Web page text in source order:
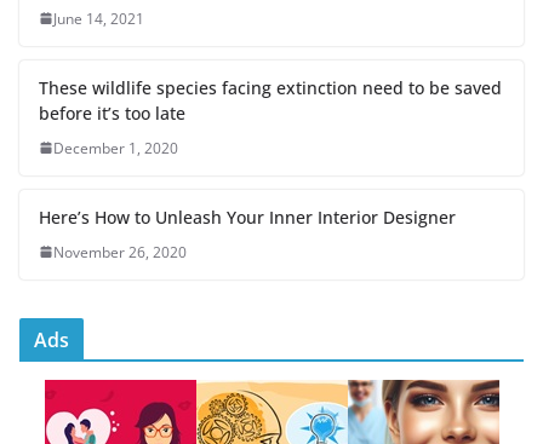
June 14, 2021
These wildlife species facing extinction need to be saved
before it’s too late
December 1, 2020
Here’s How to Unleash Your Inner Interior Designer
November 26, 2020
Ads